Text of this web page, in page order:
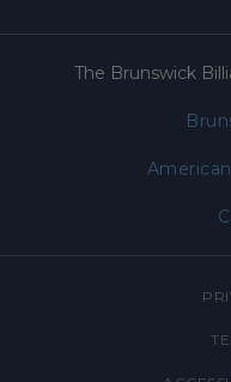
The Brunswick